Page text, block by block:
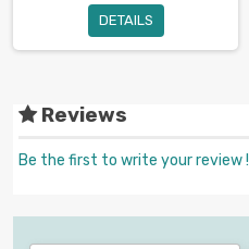
DETAILS
Reviews
Be the first to write your review !